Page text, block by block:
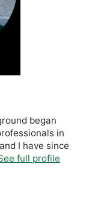
began
in
I have since
full profile